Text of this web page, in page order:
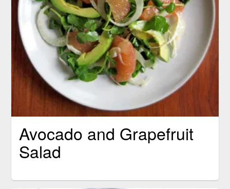
Avocado and Grapefruit
Salad